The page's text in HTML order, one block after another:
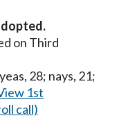
on Third
28; nays, 21;
1st
call)